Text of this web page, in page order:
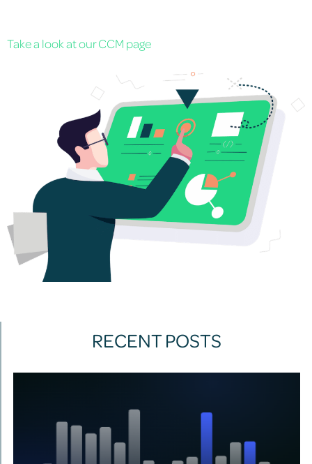
Take a look at our CCM page
RECENT POSTS